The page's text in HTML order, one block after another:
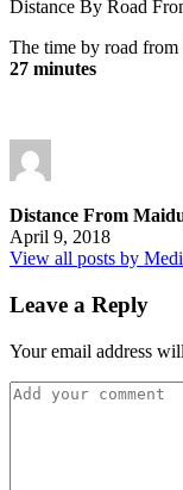
Distance By Road
The time by road
27 minutes
Distance From
April 9, 2018
View all posts by
Leave a Reply
Your email address